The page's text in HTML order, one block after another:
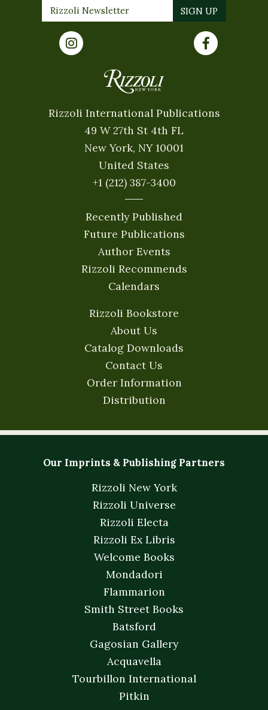
Rizzoli International Publications
49 W 27th St 4th FL
New York, NY 10001
United States
+1 (212) 387-3400
Recently Published
Future Publications
Author Events
Rizzoli Recommends
Calendars
Rizzoli Bookstore
About Us
Catalog Downloads
Contact Us
Order Information
Distribution
Our Imprints & Publishing Partners
Rizzoli New York
Rizzoli Universe
Rizzoli Electa
Rizzoli Ex Libris
Welcome Books
Mondadori
Flammarion
Smith Street Books
Batsford
Gagosian Gallery
Acquavella
Tourbillon International
Pitkin